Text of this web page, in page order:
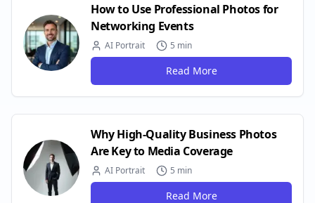
How to Use Professional Photos for
Networking Events
AI Portrait 5 min
Read More
Why High-Quality Business Photos
Are Key to Media Coverage
AI Portrait 5 min
Read More